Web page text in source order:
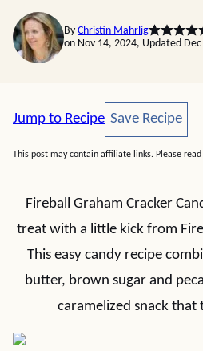
By Christin Mahrlig
on Nov 14, 2024, Updated
Jump to Recipe Save Recipe
Save Recipe
This post may contain affiliate links. Please read
Fireball Graham Cracker
treat with a little kick from
This easy candy recipe
butter, brown sugar and
caramelized snack that